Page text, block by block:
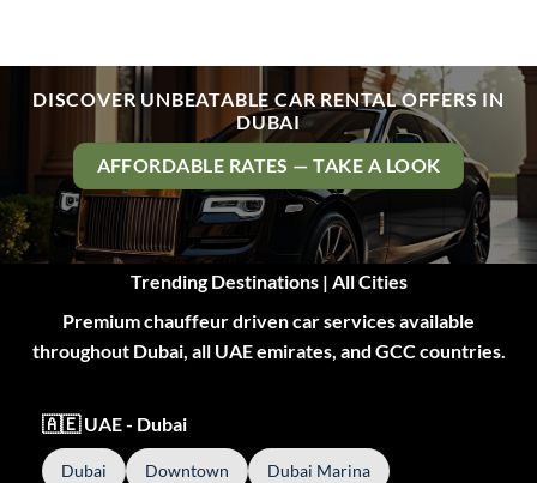
DISCOVER UNBEATABLE CAR RENTAL OFFERS IN
DUBAI
AFFORDABLE RATES — TAKE A LOOK
Trending Destinations | All Cities
Premium chauffeur driven car services available
throughout Dubai, all UAE emirates, and GCC countries.
🇦🇪 UAE - Dubai
Dubai Downtown Dubai Marina